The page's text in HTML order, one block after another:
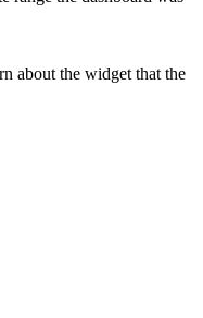
about the widget that the